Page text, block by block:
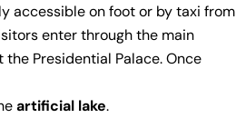
accessible on foot or by taxi from
enter through the main
Presidential Palace. Once
artificial lake.